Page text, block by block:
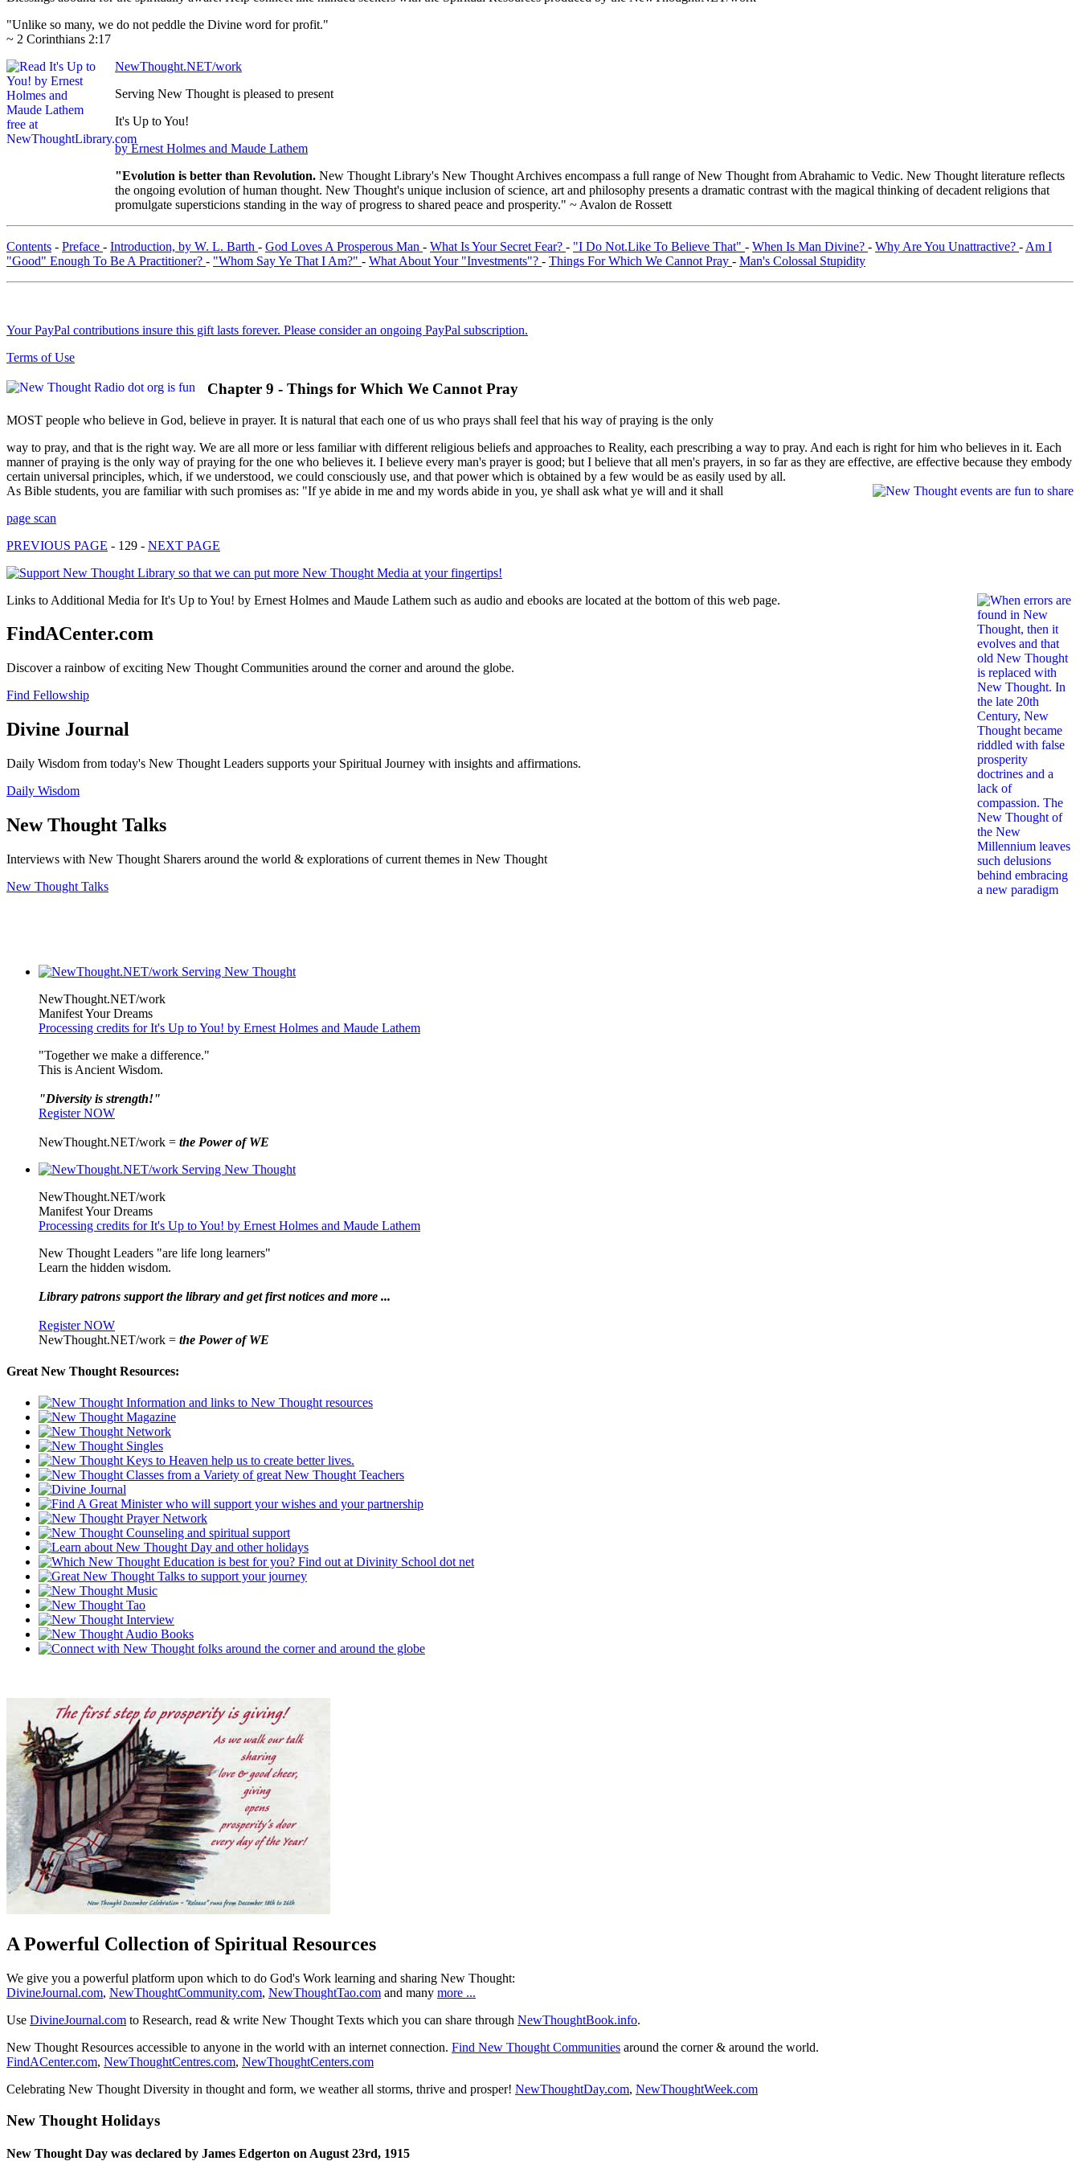
"Unlike so many, we do not peddle the Divine word for profit."
~ 2 Corinthians 2:17
NewThought.NET/work
Serving New Thought is pleased to present
It's Up to You!
by Ernest Holmes and Maude Lathem
"Evolution is better than Revolution. New Thought Library's New Thought Archives encompass a full range of New Thought from Abrahamic to Vedic. New Thought literature reflects
the ongoing evolution of human thought. New Thought's unique inclusion of science, art and philosophy presents a dramatic contrast with the magical thinking of decadent religions that
promulgate supersticions standing in the way of progress to shared peace and prosperity." ~ Avalon de Rossett
Contents - Preface - Introduction, by W. L. Barth - God Loves A Prosperous Man - What Is Your Secret Fear? - "I Do Not.Like To Believe That" - When Is Man Divine? - Why Are You Unattractive? - Am I
"Good" Enough To Be A Practitioner? - "Whom Say Ye That I Am?" - What About Your "Investments"? - Things For Which We Cannot Pray - Man's Colossal Stupidity
Your PayPal contributions insure this gift lasts forever. Please consider an ongoing PayPal subscription.
Terms of Use
Chapter 9 - Things for Which We Cannot Pray
MOST people who believe in God, believe in prayer. It is natural that each one of us who prays shall feel that his way of praying is the only
way to pray, and that is the right way. We are all more or less familiar with different religious beliefs and approaches to Reality, each prescribing a way to pray. And each is right for him who believes in it. Each
manner of praying is the only way of praying for the one who believes it. I believe every man's prayer is good; but I believe that all men's prayers, in so far as they are effective, are effective because they embody
certain universal principles, which, if we understood, we could consciously use, and that power which is obtained by a few would be as easily used by all.
As Bible students, you are familiar with such promises as: "If ye abide in me and my words abide in you, ye shall ask what ye will and it shall
page scan
PREVIOUS PAGE - 129 - NEXT PAGE
Links to Additional Media for It's Up to You! by Ernest Holmes and Maude Lathem such as audio and ebooks are located at the bottom of this web page.
FindACenter.com
Discover a rainbow of exciting New Thought Communities around the corner and around the globe.
Find Fellowship
Divine Journal
Daily Wisdom from today's New Thought Leaders supports your Spiritual Journey with insights and affirmations.
Daily Wisdom
New Thought Talks
Interviews with New Thought Sharers around the world & explorations of current themes in New Thought
New Thought Talks
NewThought.NET/work
Manifest Your Dreams
Processing credits for It's Up to You! by Ernest Holmes and Maude Lathem
"Together we make a difference."
This is Ancient Wisdom.
"Diversity is strength!"
Register NOW
NewThought.NET/work = the Power of WE
NewThought.NET/work
Manifest Your Dreams
Processing credits for It's Up to You! by Ernest Holmes and Maude Lathem
New Thought Leaders "are life long learners"
Learn the hidden wisdom.
Library patrons support the library and get first notices and more ...
Register NOW
NewThought.NET/work = the Power of WE
Great New Thought Resources:
A Powerful Collection of Spiritual Resources
We give you a powerful platform upon which to do God's Work learning and sharing New Thought:
DivineJournal.com, NewThoughtCommunity.com, NewThoughtTao.com and many more ...
Use DivineJournal.com to Research, read & write New Thought Texts which you can share through NewThoughtBook.info.
New Thought Resources accessible to anyone in the world with an internet connection. Find New Thought Communities around the corner & around the world.
FindACenter.com, NewThoughtCentres.com, NewThoughtCenters.com
Celebrating New Thought Diversity in thought and form, we weather all storms, thrive and prosper! NewThoughtDay.com, NewThoughtWeek.com
New Thought Holidays
New Thought Day was declared by James Edgerton on August 23rd, 1915